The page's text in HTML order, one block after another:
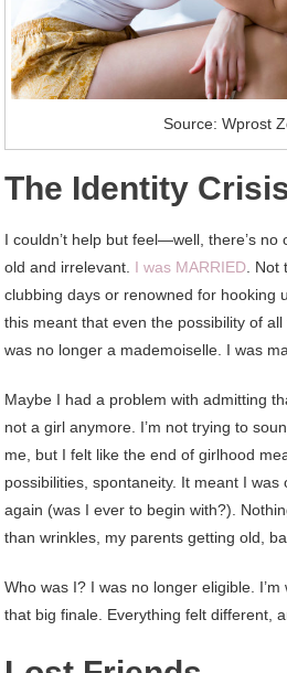
Source: Wprost
The Identity
I couldn’t help but feel—well, there’s
old and irrelevant. I was MARRIED .
clubbing days or renowned for hooking
this meant that even the possibility of
was no longer a mademoiselle. I was
Maybe I had a problem with admitting
not a girl anymore. I’m not trying to
me, but I felt like the end of girlhood
possibilities, spontaneity. It meant I
again (was I ever to begin with?).
than wrinkles, my parents getting old,
Who was I? I was no longer eligible.
that big finale. Everything felt different,